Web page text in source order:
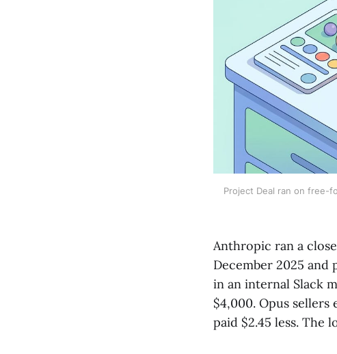
Project Deal ran on free-
Anthropic ran a
December 2025 and
in an internal Slack
$4,000. Opus
paid $2.45 less. The